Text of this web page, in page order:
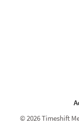
© 2026 Timeshift